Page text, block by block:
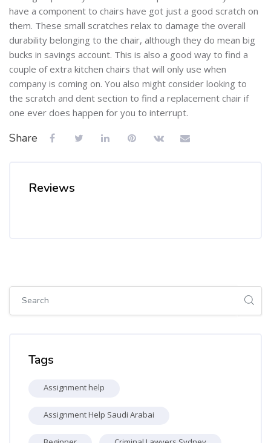
have a component to chairs have got just a good scratch on
them. These small scratches relax to damage the overall
durability belonging to the chair, although they do mean big
bucks in savings account. This is also a good way to find a
couple of extra kitchen chairs that will only use when
company is coming on. You also might consider looking to
the scratch and dent section to find a replacement chair if
one ever does happen for you to interrupt.
Share
Reviews
Tags
Assignment help
Assignment Help Saudi Arabai